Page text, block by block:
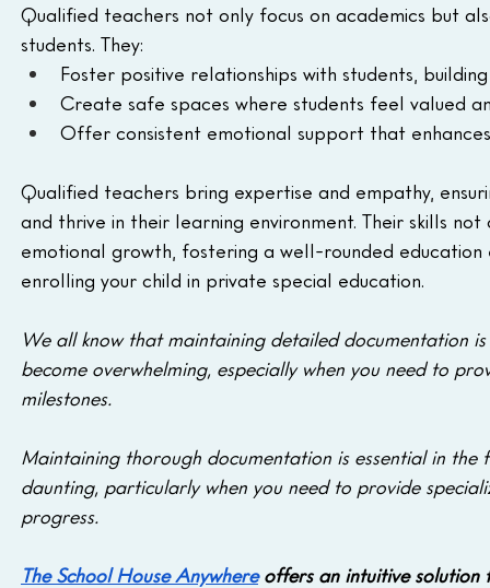
Qualified teachers not only focus on academics but
students. They:
Foster positive relationships with students,
Create safe spaces where students feel valued
Offer consistent emotional support that
Qualified teachers bring expertise and empathy,
and thrive in their learning environment. Their skills
emotional growth, fostering a well-rounded
enrolling your child in private special education.
We all know that maintaining detailed documentation
become overwhelming, especially when you need to
milestones.
Maintaining thorough documentation is essential in
daunting, particularly when you need to provide
progress.
The School House Anywhere offers an intuitive solution